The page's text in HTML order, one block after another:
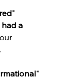
a